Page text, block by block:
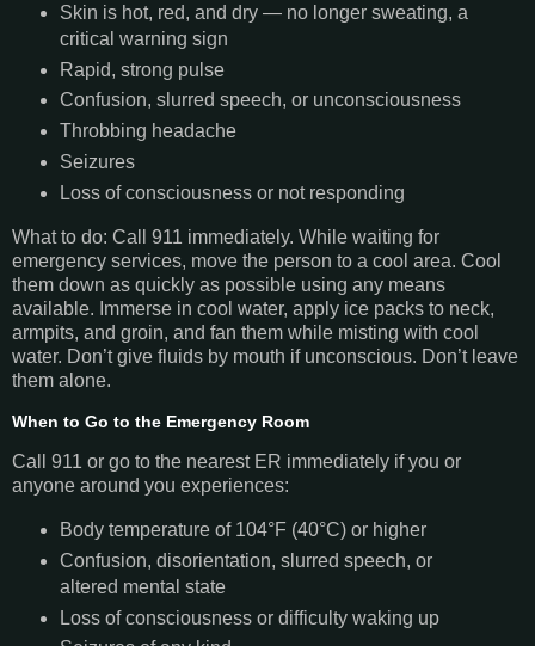
Skin is hot, red, and dry — no longer sweating, a
critical warning sign
Rapid, strong pulse
Confusion, slurred speech, or unconsciousness
Throbbing headache
Seizures
Loss of consciousness or not responding
What to do: Call 911 immediately. While waiting for
emergency services, move the person to a cool area. Cool
them down as quickly as possible using any means
available. Immerse in cool water, apply ice packs to neck,
armpits, and groin, and fan them while misting with cool
water. Don’t give fluids by mouth if unconscious. Don’t leave
them alone.
When to Go to the Emergency Room
Call 911 or go to the nearest ER immediately if you or
anyone around you experiences:
Body temperature of 104°F (40°C) or higher
Confusion, disorientation, slurred speech, or
altered mental state
Loss of consciousness or difficulty waking up